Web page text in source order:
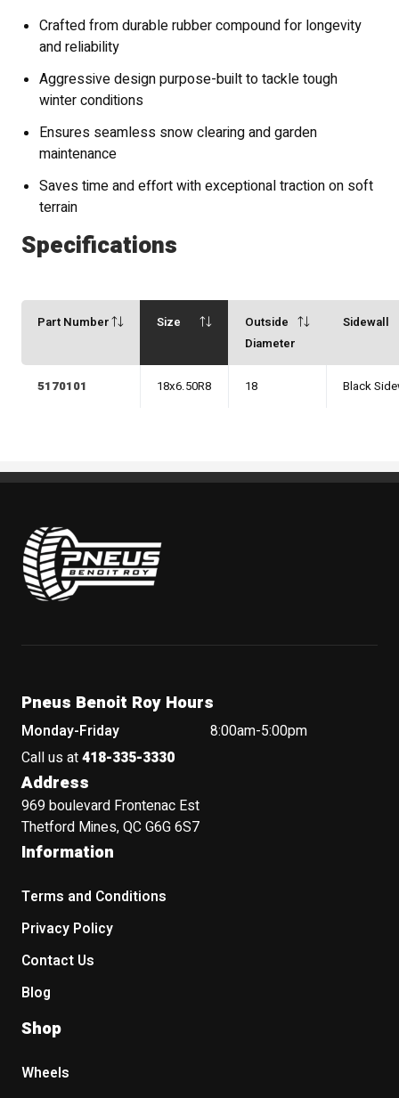
Crafted from durable rubber compound for longevity
and reliability
Aggressive design purpose-built to tackle tough
winter conditions
Ensures seamless snow clearing and garden
maintenance
Saves time and effort with exceptional traction on soft
terrain
Specifications
Part Number Size
Outside
Diameter
Sidewall
5170101 18x6.50R8 18 Black
Pneus Benoit Roy
Pneus Benoit Roy Hours
Monday-Friday
8:00am-5:00pm
Call us at418-335-3330
Address
969 boulevard Frontenac Est
Thetford Mines, QC G6G 6S7
Information
Terms and Conditions
Privacy Policy
Contact Us
Blog
Shop
Wheels